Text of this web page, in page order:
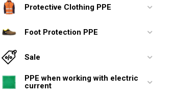
Protective Clothing PPE
Foot Protection PPE
Sale
PPE when working with electric
current